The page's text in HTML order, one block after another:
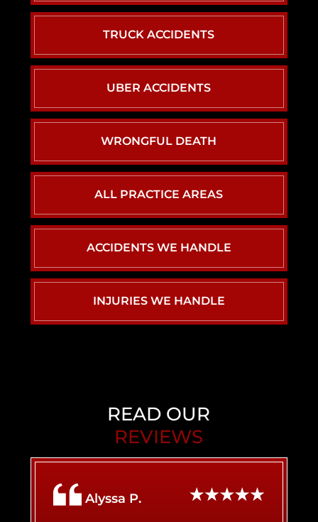
TRUCK ACCIDENTS
UBER ACCIDENTS
WRONGFUL DEATH
ALL PRACTICE AREAS
ACCIDENTS WE HANDLE
CAR ACCIDENTS
CHILD INJURY
AIRBNB LIABILITY
INJURIES WE HANDLE
BIRTH INJURY
BRAIN INJURY
READ OUR
REVIEWS
Alyssa P.